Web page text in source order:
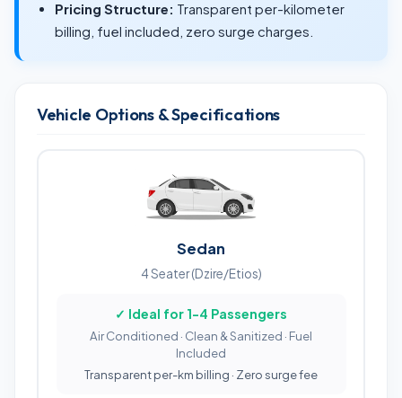
Pricing Structure: Transparent per-kilometer
billing, fuel included, zero surge charges.
Vehicle Options & Specifications
Sedan
4 Seater (Dzire/Etios)
✓ Ideal for 1-4 Passengers
Air Conditioned · Clean & Sanitized · Fuel
Included
Transparent per-km billing · Zero surge fee